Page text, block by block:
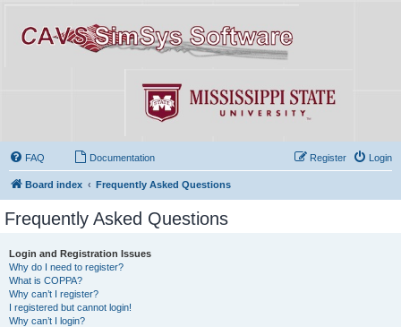
FAQ Documentation Login
Register
Board index Frequently Asked Questions
Frequently Asked Questions
Login and Registration Issues
Why do I need to register?
What is COPPA?
Why can’t I register?
I registered but cannot login!
Why can’t I login?